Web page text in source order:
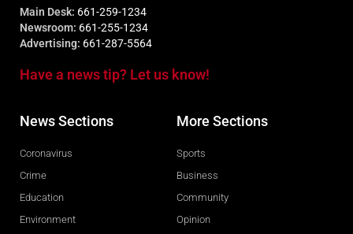
Main Desk: 661-259-1234
Newsroom: 661-255-1234
Advertising: 661-287-5564
Have a news tip? Let us know!
News Sections
Coronavirus
Crime
Education
Environment
More Sections
Sports
Business
Community
Opinion